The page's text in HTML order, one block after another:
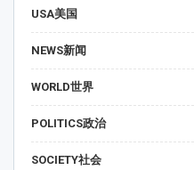
USA美国
NEWS新闻
WORLD世界
POLITICS政治
SOCIETY社会